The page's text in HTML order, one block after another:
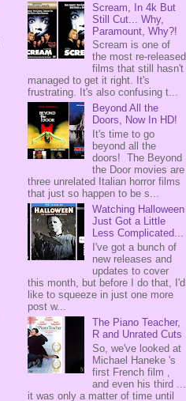
Scream, In 4k But
Still Cut... Why,
Paramount, Why?!
Scream is one of
the most re-released
films that still hasn't
managed to get it right. It's
frustrating. It's also confusing t...
Beyond All the
Doors, Now In HD!
It's time to go
beyond all the
doors! The Beyond
the Door movies are
three unrelated Italian horror films
that just so happen to be s...
Watching Halloween
Just Got a Little
Less Complicated...
I've got a bunch of
new releases and
updates to cover
this month, but before I do that, I'd
like to squeeze in just one more
post w...
The Piano Teacher,
R and Unrated Cuts
So, we've looked at
Michael Haneke 's
first French film ,
and even his third ...
it was only a matter of time until